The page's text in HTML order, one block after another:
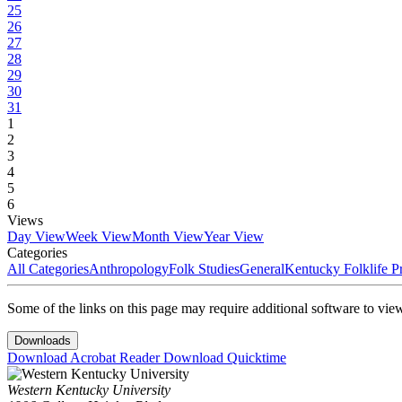
25
26
27
28
29
30
31
1
2
3
4
5
6
Views
Day ViewWeek ViewMonth ViewYear View
Categories
All CategoriesAnthropologyFolk StudiesGeneralKentucky Folklife
Some of the links on this page may require additional software to
Downloads
Download Acrobat ReaderDownload Quicktime
Western Kentucky University